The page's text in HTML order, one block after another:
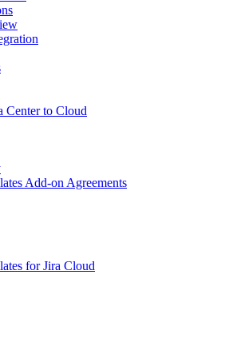
Center to Cloud
Add-on Agreements
for Jira Cloud